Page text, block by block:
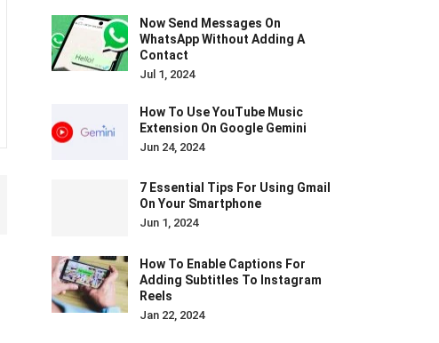
Now Send Messages On
WhatsApp Without Adding A
Contact
Jul 1, 2024
How To Use YouTube Music
Extension On Google Gemini
Jun 24, 2024
7 Essential Tips For Using Gmail
On Your Smartphone
Jun 1, 2024
How To Enable Captions For
Adding Subtitles To Instagram
Reels
Jan 22, 2024